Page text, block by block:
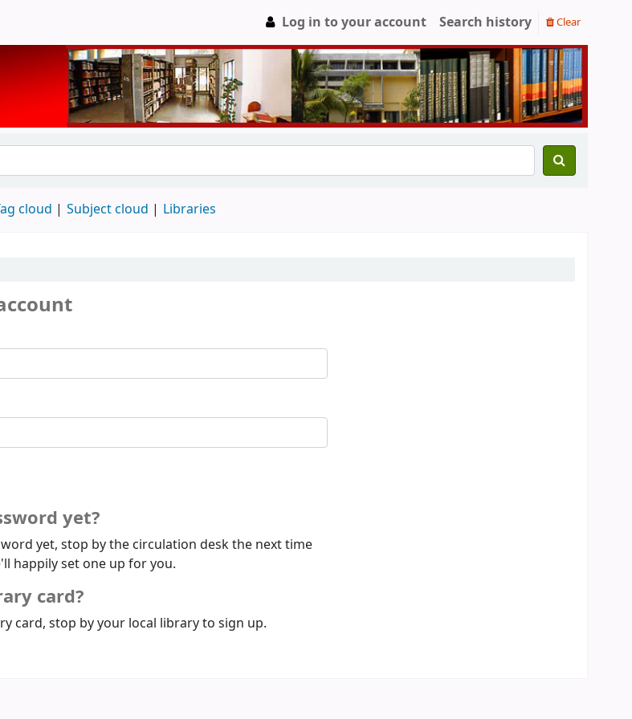
Log in to your account Search history Clear
cloud Subject cloud Libraries
yet?
yet, stop by the circulation desk the next time
happily set one up for you.
card?
card, stop by your local library to sign up.